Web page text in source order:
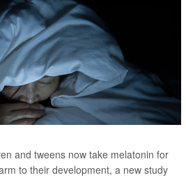
and tweens now take melatonin for
to their development, a new study